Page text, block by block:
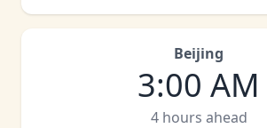
Beijing
3:00 AM
4 hours ahead